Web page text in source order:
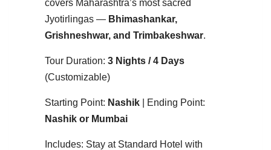
covers Maharashtra’s most sacred
Jyotirlingas — Bhimashankar,
Grishneshwar, and Trimbakeshwar.
Tour Duration: 3 Nights / 4 Days
(Customizable)
Starting Point: Nashik | Ending Point:
Nashik or Mumbai
Includes: Stay at Standard Hotel with